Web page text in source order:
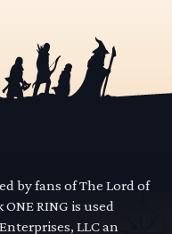
by fans of The Lord of
RING is used
LLC an